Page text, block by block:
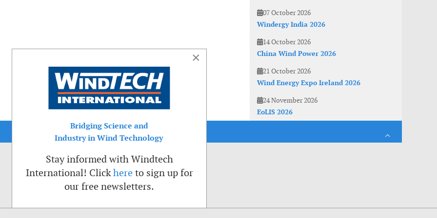
07 October 2026
Windergy India 2026
14 October 2026
China Wind Power 2026
21 October 2026
Wind Energy Expo Ireland 2026
24 November 2026
EoLIS 2026
×
Bridging Science and
Industry in Wind Technology
Stay informed with Windtech
International! Clickhere to sign up for
our free newsletters.